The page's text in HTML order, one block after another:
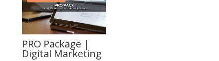
PRO Package |
Digital Marketing